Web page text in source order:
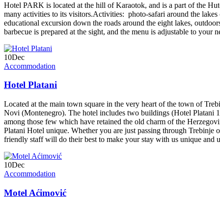
Hotel PARK is located at the hill of Karaotok, and is a part of the
many activities to its visitors.Activities: photo-safari around the
educational excursion down the roads around the eight lakes,
barbecue is prepared at the sight, and the menu is adjustable to your
10Dec
Accommodation
Hotel Platani
Located at the main town square in the very heart of the town of
Novi (Montenegro). The hotel includes two buildings (Hotel Platani
among those few which have retained the old charm of the
Platani Hotel unique. Whether you are just passing through
friendly staff will do their best to make your stay with us unique and
10Dec
Accommodation
Motel Aćimović